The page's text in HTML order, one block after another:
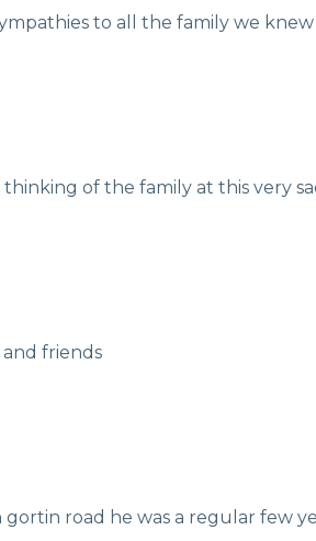
to all the family we
of the family at this very
friends
road he was a regular few